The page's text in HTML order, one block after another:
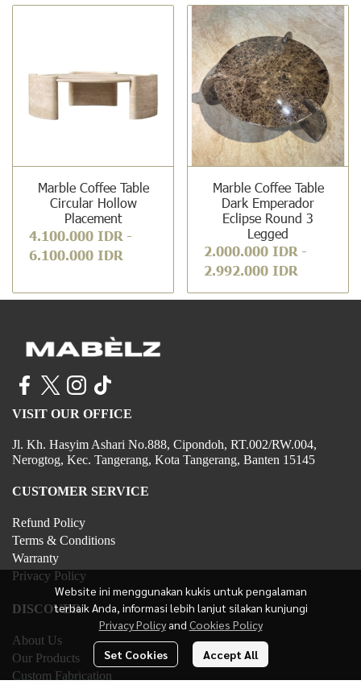
Marble Coffee Table
Circular Hollow
Placement
4.100.000 IDR -
6.100.000 IDR
Marble Coffee Table
Dark Emperador
Eclipse Round 3
Legged
2.000.000 IDR -
2.992.000 IDR
Website ini menggunakan kukis untuk pengalaman
terbaik Anda, informasi lebih lanjut silakan kunjungi
Privacy Policy and Cookies Policy
Set Cookies Accept All
VISIT OUR OFFICE
Jl. Kh. Hasyim Ashari No.888, Cipondoh, RT.002/RW.004,
Nerogtog, Kec. Tangerang, Kota Tangerang, Banten 15145
CUSTOMER SERVICE
Refund Policy
Terms & Conditions
Warranty
Privacy Policy
DISCOVER
About Us
Our Products
Custom Fabrication